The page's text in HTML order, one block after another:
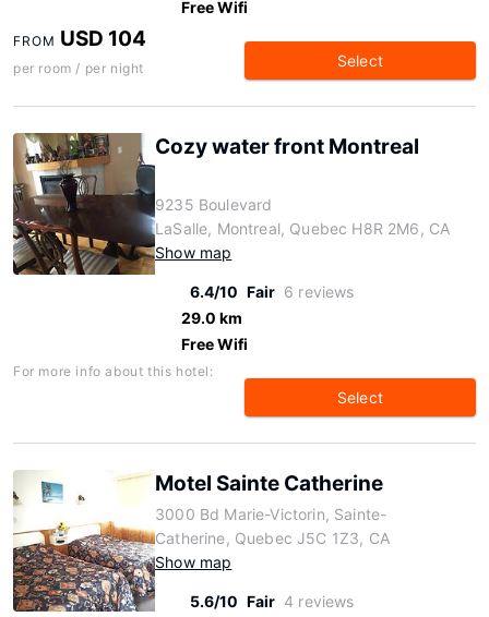
Free Wifi
FROM USD 104
per room / per night Select
Cozy water front Montreal
9235 Boulevard
LaSalle, Montreal, Quebec H8R 2M6, CA
Show map
6.4/10 Fair 6 reviews
29.0 km
Free Wifi
For more info about this hotel:
Select
Motel Sainte Catherine
3000 Bd Marie-Victorin, Sainte-
Catherine, Quebec J5C 1Z3, CA
Show map
5.6/10 Fair 4 reviews